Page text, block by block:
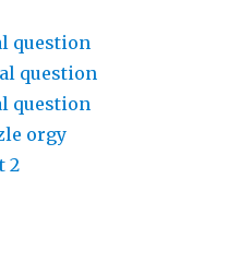
question
question
question
orgy
2